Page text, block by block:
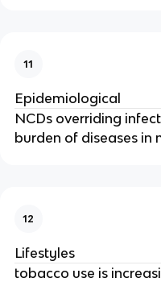
11
Epidemiological
NCDs overriding
burden of diseases in
12
Lifestyles
tobacco use is